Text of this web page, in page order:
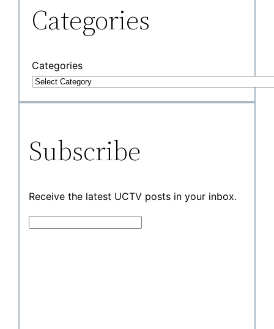
Categories
Categories
Subscribe
Receive the latest UCTV posts in your inbox.